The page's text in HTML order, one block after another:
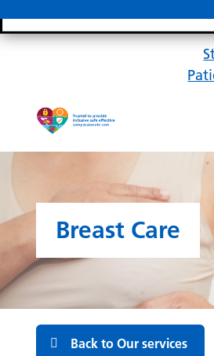
Breast Care
Back to Our services